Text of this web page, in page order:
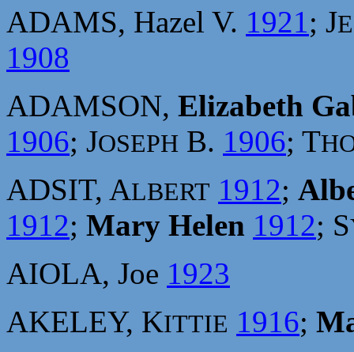
ADAMS, Hazel V. 1921; J
1908
ADAMSON, Elizabeth
1906; JOSEPH B. 1906; T
ADSIT, ALBERT 1912;
1912; Mary Helen 1912; S
AIOLA, Joe 1923
AKELEY, KITTIE 1916;